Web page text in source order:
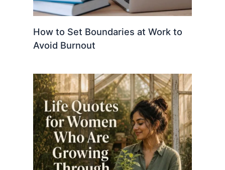
How to Set Boundaries at Work to
Avoid Burnout